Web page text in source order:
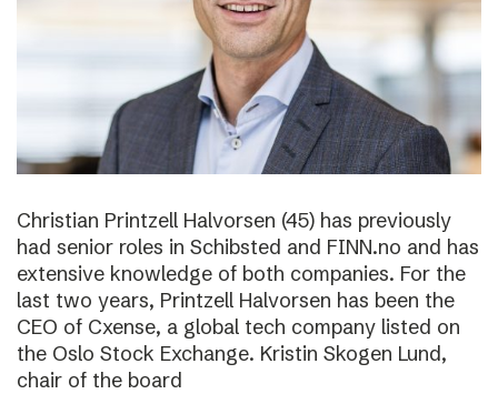
Christian Printzell Halvorsen (45) has previously
had senior roles in Schibsted and FINN.no and has
extensive knowledge of both companies. For the
last two years, Printzell Halvorsen has been the
CEO of Cxense, a global tech company listed on
the Oslo Stock Exchange. Kristin Skogen Lund,
chair of the board